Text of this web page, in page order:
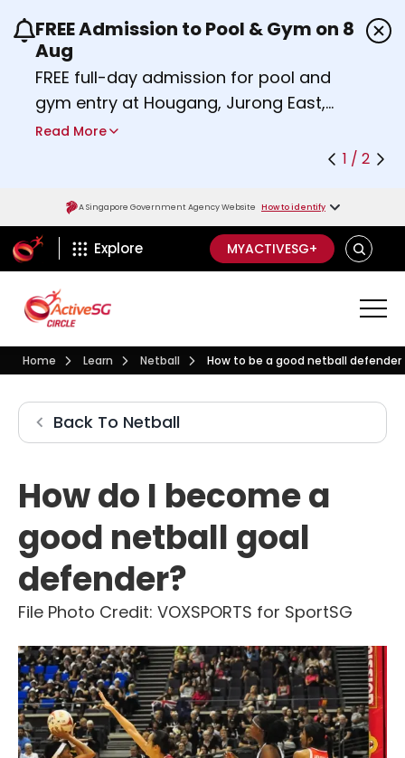
Use the previous and next buttons or the left
FREE Admission to Pool & Gym on 8
Aug
FREE full-day admission for pool and
gym entry at Hougang, Jurong East,
Woodlands, Queenstown, and
Find out more
Read More
1 / 2
A Singapore Government Agency Website How to identify
ActiveSg Circle
Explore MYACTIVESG+ SEARCH
Home Visit activesgcircle.gov.sg
Learn LearnNetballNetballHow to be a good netball defender
How do I become a good
Back To Netball
How do I become a
good netball goal
defender?
File Photo Credit: VOXSPORTS for SportSG